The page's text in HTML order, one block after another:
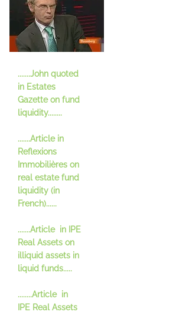
.......John quoted
in Estates
Gazette on fund
liquidity........
.......Article in
Reflexions
Immobilières on
real estate fund
liquidity (in
French)......
.......Article in IPE
Real Assets on
illiquid assets in
liquid funds.....
........Article in
IPE Real Assets